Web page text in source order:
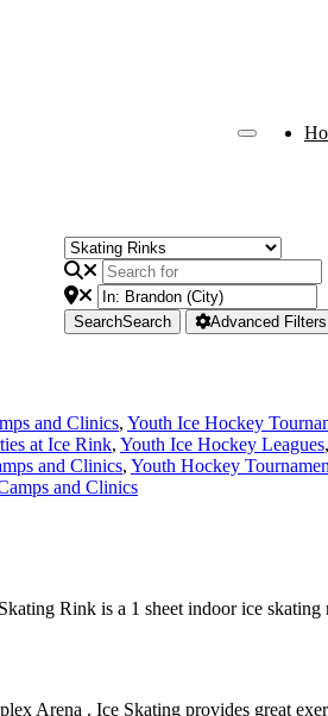
SearchSearch Advanced Filters
and Clinics, Youth Ice Hockey
at Ice Rink, Youth Ice Hockey Leagues,
and Clinics, Youth Hockey
and Clinics
Rink is a 1 sheet indoor ice
Arena . Ice Skating provides great